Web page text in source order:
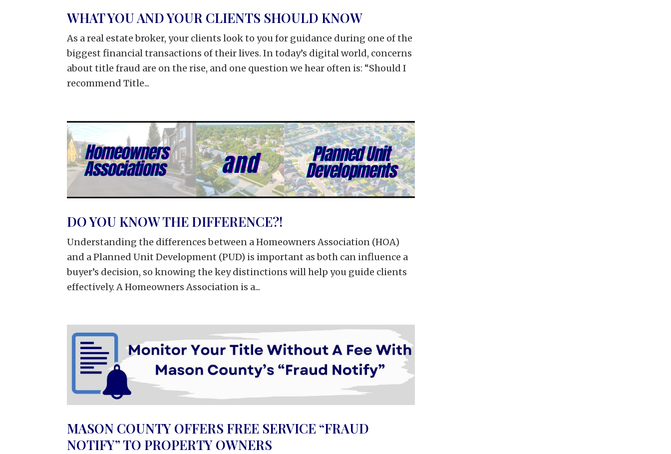
WHAT YOU AND YOUR CLIENTS SHOULD KNOW
As a real estate broker, your clients look to you for guidance during one of the
biggest financial transactions of their lives. In today’s digital world, concerns
about title fraud are on the rise, and one question we hear often is: “Should I
recommend Title...
DO YOU KNOW THE DIFFERENCE?!
Understanding the differences between a Homeowners Association (HOA)
and a Planned Unit Development (PUD) is important as both can influence a
buyer’s decision, so knowing the key distinctions will help you guide clients
effectively. A Homeowners Association is a...
MASON COUNTY OFFERS FREE SERVICE “FRAUD
NOTIFY” TO PROPERTY OWNERS